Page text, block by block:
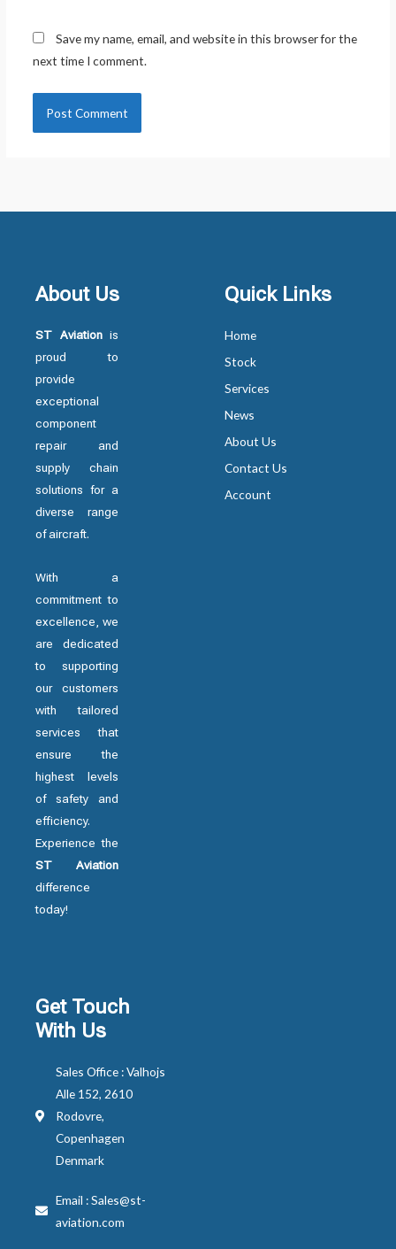
Save my name, email, and website in this browser for the
next time I comment.
About Us
ST Aviation is
proud to
provide
exceptional
component
repair and
supply chain
solutions for a
diverse range
of aircraft.
With a
commitment to
excellence, we
are dedicated
to supporting
our customers
with tailored
services that
ensure the
highest levels
of safety and
efficiency.
Experience the
ST Aviation
difference
today!
Quick Links
Home
Stock
Services
News
About Us
Contact Us
Account
Get Touch
With Us
Sales Office : Valhojs
Alle 152, 2610
Rodovre,
Copenhagen
Denmark
Email : Sales@st-
aviation.com